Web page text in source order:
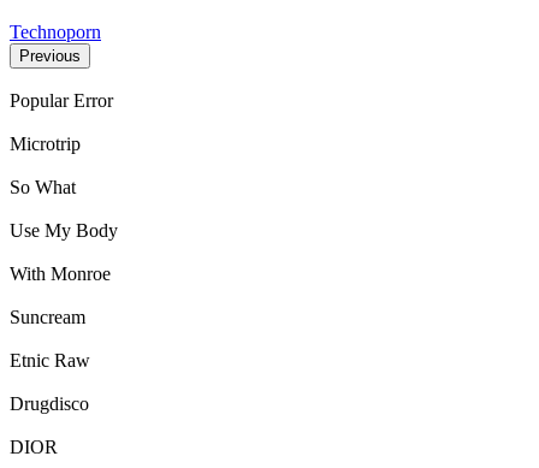
Technoporn
Previous
Popular Error
Microtrip
So What
Use My Body
With Monroe
Suncream
Etnic Raw
Drugdisco
DIOR